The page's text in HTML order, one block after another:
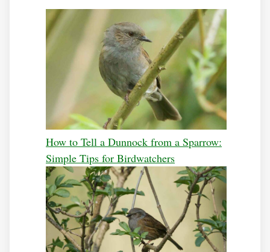
How to Tell a Dunnock from a Sparrow:
Simple Tips for Birdwatchers